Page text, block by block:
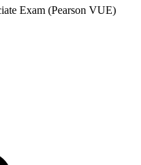
Exam (Pearson VUE)